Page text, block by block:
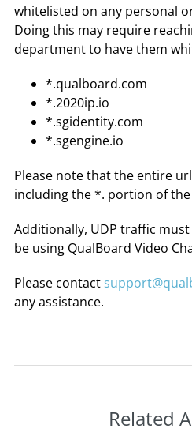
whitelisted on any personal
Doing this may require
department to have them
*.qualboard.com
*.2020ip.io
*.sgidentity.com
*.sgengine.io
Please note that the entire
including the *. portion of
Additionally, UDP traffic
be using QualBoard Video
Please contact
any assistance.
Related